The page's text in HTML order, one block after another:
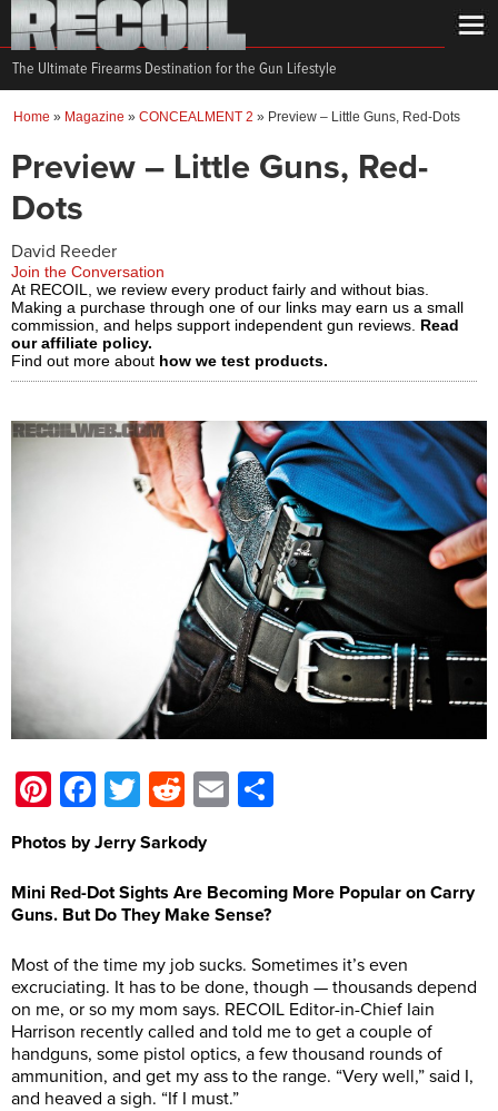
The Ultimate Firearms Destination for the Gun Lifestyle
Home » Magazine » CONCEALMENT 2 » Preview – Little Guns, Red-Dots
Preview – Little Guns, Red-
Dots
David Reeder
Join the Conversation
At RECOIL, we review every product fairly and without bias.
Making a purchase through one of our links may earn us a small
commission, and helps support independent gun reviews. Read
our affiliate policy.
Find out more about how we test products.
Pinterest
Facebook
Twitter
Reddit
Email
Photos by Jerry Sarkody
Mini Red-Dot Sights Are Becoming More Popular on Carry
Guns. But Do They Make Sense?
Most of the time my job sucks. Sometimes it’s even
excruciating. It has to be done, though — thousands depend
on me, or so my mom says. RECOIL Editor-in-Chief Iain
Harrison recently called and told me to get a couple of
handguns, some pistol optics, a few thousand rounds of
ammunition, and get my ass to the range. “Very well,” said I,
and heaved a sigh. “If I must.”